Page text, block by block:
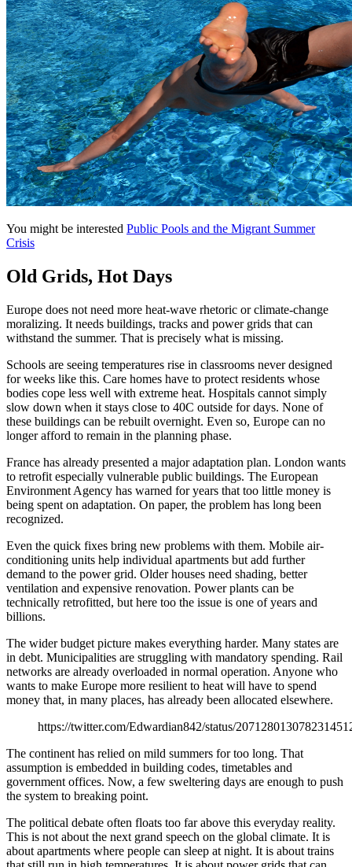
You might be interested Public Pools and the Migrant Summer
Crisis
Old Grids, Hot Days
Europe does not need more heat-wave rhetoric or climate-change
moralizing. It needs buildings, tracks and power grids that can
withstand the summer. That is precisely what is missing.
Schools are seeing temperatures rise in classrooms never designed
for weeks like this. Care homes have to protect residents whose
bodies cope less well with extreme heat. Hospitals cannot simply
slow down when it stays close to 40C outside for days. None of
these buildings can be rebuilt overnight. Even so, Europe can no
longer afford to remain in the planning phase.
France has already presented a major adaptation plan. London wants
to retrofit especially vulnerable public buildings. The European
Environment Agency has warned for years that too little money is
being spent on adaptation. On paper, the problem has long been
recognized.
Even the quick fixes bring new problems with them. Mobile air-
conditioning units help individual apartments but add further
demand to the power grid. Older houses need shading, better
ventilation and expensive renovation. Power plants can be
technically retrofitted, but here too the issue is one of years and
billions.
The wider budget picture makes everything harder. Many states are
in debt. Municipalities are struggling with mandatory spending. Rail
networks are already overloaded in normal operation. Anyone who
wants to make Europe more resilient to heat will have to spend
money that, in many places, has already been allocated elsewhere.
https://twitter.com/Edwardian842/status/
The continent has relied on mild summers for too long. That
assumption is embedded in building codes, timetables and
government offices. Now, a few sweltering days are enough to push
the system to breaking point.
The political debate often floats too far above this everyday reality.
This is not about the next grand speech on the global climate. It is
about apartments where people can sleep at night. It is about trains